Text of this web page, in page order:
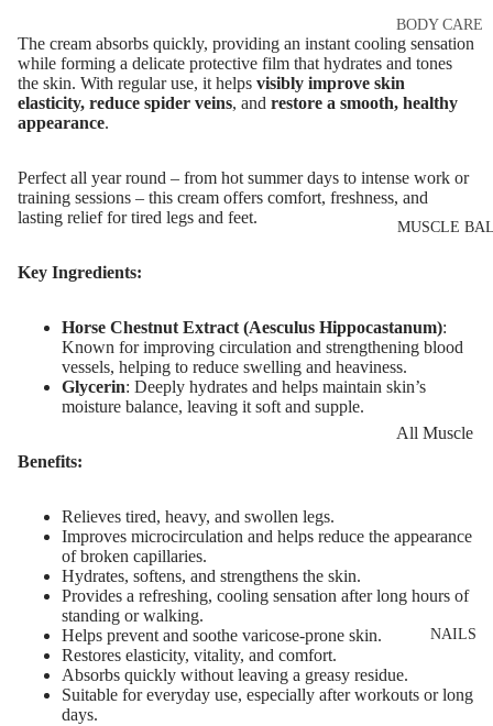
Mascara
Eyebrow
EYE
Mascara
Eyeliner &
Eyelash Dye
LIP MAKEUP
Nourishing
Facial
Micellar
Facial
Exfoliators
SKIN
CONCERNS &
CARE LINES
Brightening
Pigmentation
Anti-Wrinkle
Korean
Aqua Beauty
Hyaluronic
SKIN TYPE
BODY CARE
Body Cream
Lotions
Bath & Body
Scars &
Marks
Tired Legs &
Marks
Hemp Oil
MUSCLE
All Muscle
Cooling
Leg Relief
NAILS
The cream absorbs quickly, providing an instant cooling sensation
while forming a delicate protective film that hydrates and tones
the skin. With regular use, it helps visibly improve skin
elasticity, reduce spider veins, and restore a smooth, healthy
appearance.
Perfect all year round – from hot summer days to intense work or
training sessions – this cream offers comfort, freshness, and
lasting relief for tired legs and feet.
Key Ingredients:
Horse Chestnut Extract (Aesculus Hippocastanum):
Known for improving circulation and strengthening blood
vessels, helping to reduce swelling and heaviness.
Glycerin: Deeply hydrates and helps maintain skin’s
moisture balance, leaving it soft and supple.
Benefits:
Relieves tired, heavy, and swollen legs.
Improves microcirculation and helps reduce the appearance
of broken capillaries.
Hydrates, softens, and strengthens the skin.
Provides a refreshing, cooling sensation after long hours of
standing or walking.
Helps prevent and soothe varicose-prone skin.
Restores elasticity, vitality, and comfort.
Absorbs quickly without leaving a greasy residue.
Suitable for everyday use, especially after workouts or long
days.